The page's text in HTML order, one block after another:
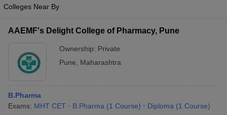
Colleges Near By
AAEMF's Delight College of Pharmacy, Pune
Ownership: Private
Pune
Maharashtra
B.Pharma
Exams: MHT CET B.Pharma (1 Course) Diploma (1 Course)